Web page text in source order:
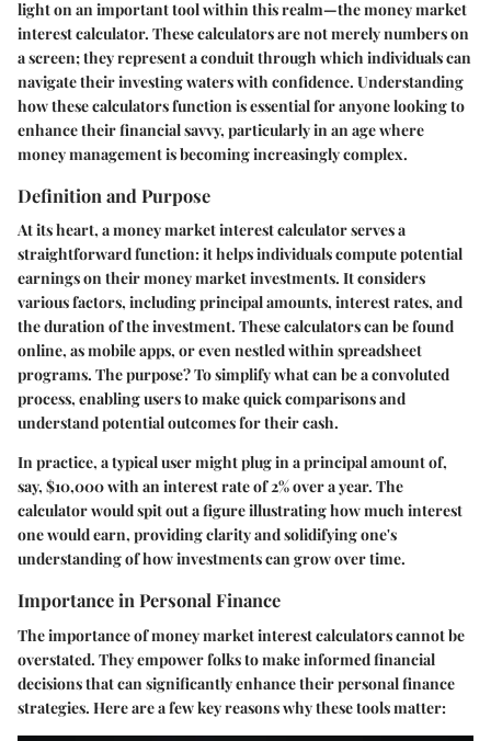
light on an important tool within this realm—the money market
interest calculator. These calculators are not merely numbers on
a screen; they represent a conduit through which individuals can
navigate their investing waters with confidence. Understanding
how these calculators function is essential for anyone looking to
enhance their financial savvy, particularly in an age where
money management is becoming increasingly complex.
Definition and Purpose
At its heart, a money market interest calculator serves a
straightforward function: it helps individuals compute potential
earnings on their money market investments. It considers
various factors, including principal amounts, interest rates, and
the duration of the investment. These calculators can be found
online, as mobile apps, or even nestled within spreadsheet
programs. The purpose? To simplify what can be a convoluted
process, enabling users to make quick comparisons and
understand potential outcomes for their cash.
In practice, a typical user might plug in a principal amount of,
say, $10,000 with an interest rate of 2% over a year. The
calculator would spit out a figure illustrating how much interest
one would earn, providing clarity and solidifying one's
understanding of how investments can grow over time.
Importance in Personal Finance
The importance of money market interest calculators cannot be
overstated. They empower folks to make informed financial
decisions that can significantly enhance their personal finance
strategies. Here are a few key reasons why these tools matter: